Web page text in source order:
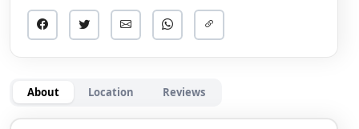
About Location Reviews